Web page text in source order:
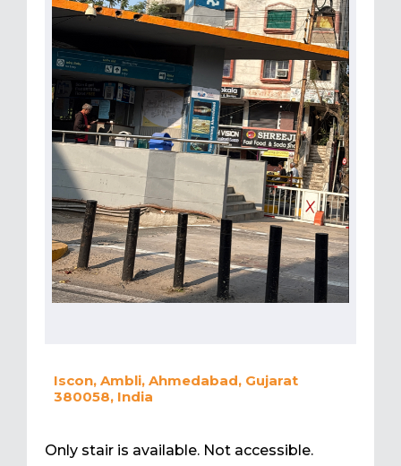
Iscon, Ambli, Ahmedabad, Gujarat
380058, India
Only stair is available. Not accessible.